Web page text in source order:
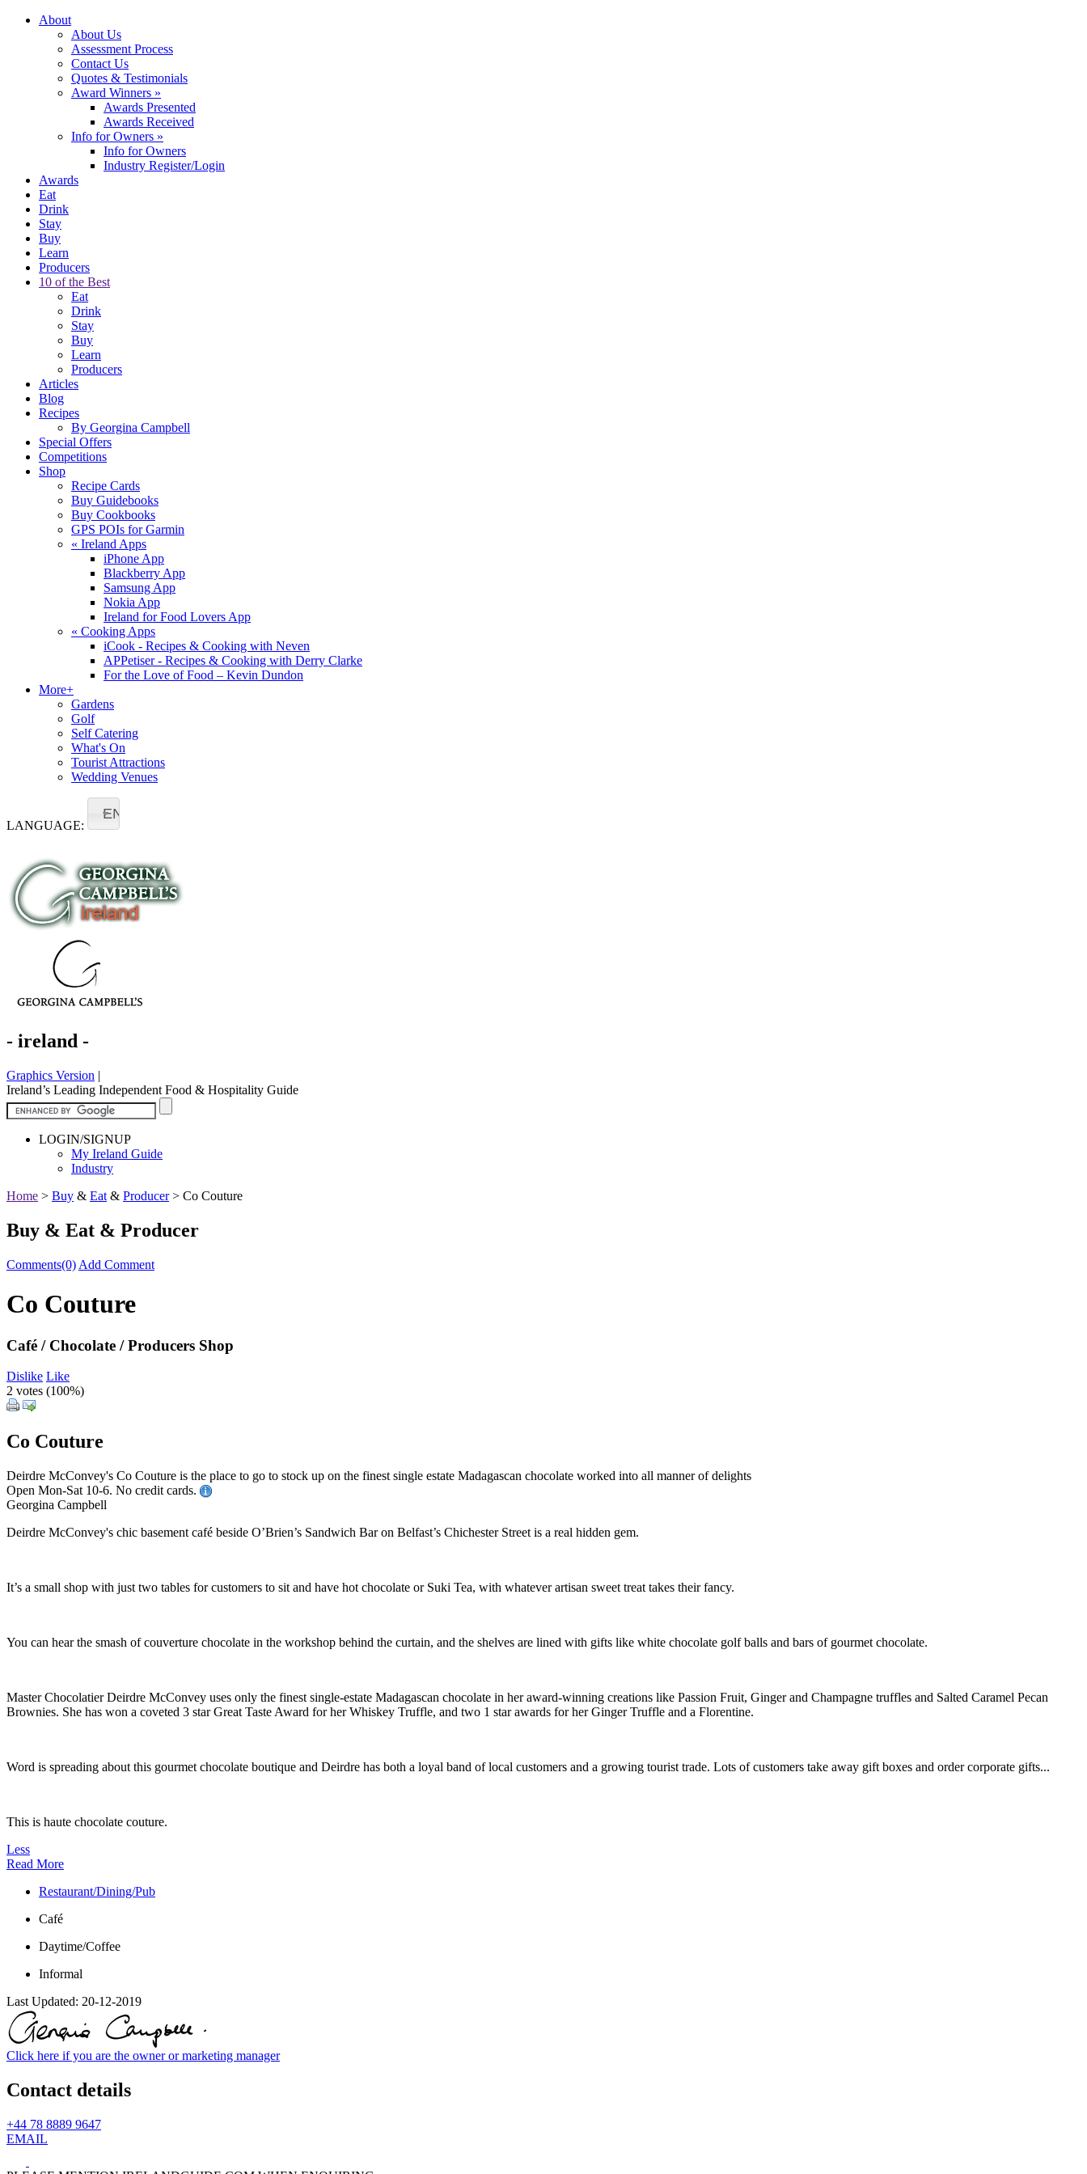
About
About Us
Assessment Process
Contact Us
Quotes & Testimonials
Award Winners »
Awards Presented
Awards Received
Info for Owners »
Info for Owners
Industry Register/Login
Awards
Eat
Drink
Stay
Buy
Learn
Producers
10 of the Best
Eat
Drink
Stay
Buy
Learn
Producers
Articles
Blog
Recipes
By Georgina Campbell
Special Offers
Competitions
Shop
Recipe Cards
Buy Guidebooks
Buy Cookbooks
GPS POIs for Garmin
« Ireland Apps
iPhone App
Blackberry App
Samsung App
Nokia App
Ireland for Food Lovers App
« Cooking Apps
iCook - Recipes & Cooking with Neven
APPetiser - Recipes & Cooking with Derry Clarke
For the Love of Food – Kevin Dundon
More+
Gardens
Golf
Self Catering
What's On
Tourist Attractions
Wedding Venues
LANGUAGE:
EN
- ireland -
Graphics Version |
Ireland’s Leading Independent Food & Hospitality Guide
LOGIN/SIGNUP
My Ireland Guide
Industry
Home > Buy & Eat & Producer> Co Couture
Buy & Eat & Producer
Comments(0) Add Comment
Co Couture
Café / Chocolate / Producers Shop
Dislike Like
2 votes (100%)
Co Couture
Deirdre McConvey's Co Couture is the place to go to stock up on the finest single estate Madagascan chocolate worked into all manner of delights
Open Mon-Sat 10-6. No credit cards.
Georgina Campbell
Deirdre McConvey's chic basement café beside O’Brien’s Sandwich Bar on Belfast’s Chichester Street is a real hidden gem.
It’s a small shop with just two tables for customers to sit and have hot chocolate or Suki Tea, with whatever artisan sweet treat takes their fancy.
You can hear the smash of couverture chocolate in the workshop behind the curtain, and the shelves are lined with gifts like white chocolate golf balls and bars of gourmet chocolate.
Master Chocolatier Deirdre McConvey uses only the finest single-estate Madagascan chocolate in her award-winning creations like Passion Fruit, Ginger and Champagne truffles and Salted Caramel Pecan
Brownies. She has won a coveted 3 star Great Taste Award for her Whiskey Truffle, and two 1 star awards for her Ginger Truffle and a Florentine.
Word is spreading about this gourmet chocolate boutique and Deirdre has both a loyal band of local customers and a growing tourist trade. Lots of customers take away gift boxes and order corporate gifts...
This is haute chocolate couture.
Less
Read More
Restaurant/Dining/Pub
Café
Daytime/Coffee
Informal
Last Updated: 20-12-2019
Click here if you are the owner or marketing manager
Contact details
+44 78 8889 9647
EMAIL